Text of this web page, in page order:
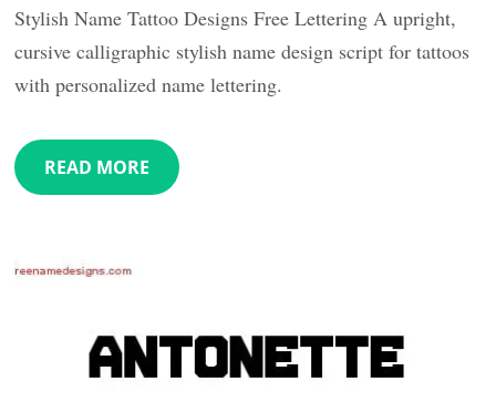
Stylish Name Tattoo Designs Free Lettering A upright,
cursive calligraphic stylish name design script for tattoos
with personalized name lettering.
READ MORE